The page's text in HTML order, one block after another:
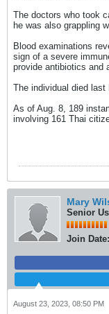
The doctors who took
he was also grappling
Blood examinations
sign of a severe
provide antibiotics and
The individual died last
As of Aug. 8, 189
involving 161 Thai
Mary
Senior
Join Date:
August 23, 2023, 08:50 PM